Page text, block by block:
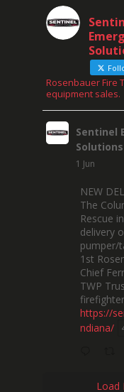
Rosenbauer Fire
equipment sales.
Sentinel
Solutions
1 Jun
NEW
The
Rescue
delivery
pumper/
1st
Chief
TWP
https://
ndiana/
Load